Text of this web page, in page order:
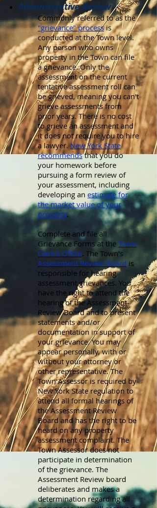
Administrative Review
Commonly referred to as the
"grievance" processis
conducted at the Town level.
Any person who owns
property in the Town can file
a grievance. Only the
assessment on the current
tentative assessment roll can
be grieved, meaning you can't
grieve assessments from
prior years. There is no cost
to grieve an assessment and
it does not require you to hire
a lawyer.New York State
recommendsthat you do
your homework before
pursuing a form review of
your assessment, including
developing an estimate for
the market value of your
property.
Complete and file all
Grievance Forms at the Town
Clerk's Office. The Town's
Assessment Review Board is
responsible for hearing
assessment grievances. You
have the right to attend the
hearing of the Assessment
Review Board and to present
statements and/or
documentation in support of
your grievance. You may
appear personally, with or
without your attorney or
other representative. The
Town Assessor is required by
New York State regulation to
attend all formal hearings of
the Assessment Review
Board and has the right to be
heard on any property
assessment complaint. The
Town Assessor does not
participate in determination
of the grievance. The
Assessment Review board
deliberates and makes a
determination regarding all